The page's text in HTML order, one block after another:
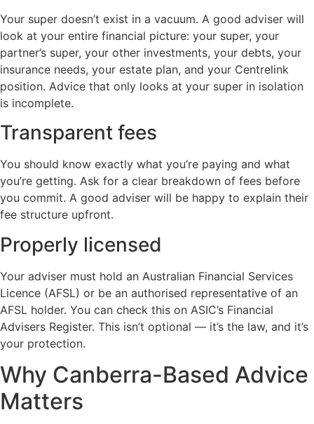
Your super doesn’t exist in a vacuum. A good adviser will
look at your entire financial picture: your super, your
partner’s super, your other investments, your debts, your
insurance needs, your estate plan, and your Centrelink
position. Advice that only looks at your super in isolation
is incomplete.
Transparent fees
You should know exactly what you’re paying and what
you’re getting. Ask for a clear breakdown of fees before
you commit. A good adviser will be happy to explain their
fee structure upfront.
Properly licensed
Your adviser must hold an Australian Financial Services
Licence (AFSL) or be an authorised representative of an
AFSL holder. You can check this on ASIC’s Financial
Advisers Register. This isn’t optional — it’s the law, and it’s
your protection.
Why Canberra-Based Advice
Matters